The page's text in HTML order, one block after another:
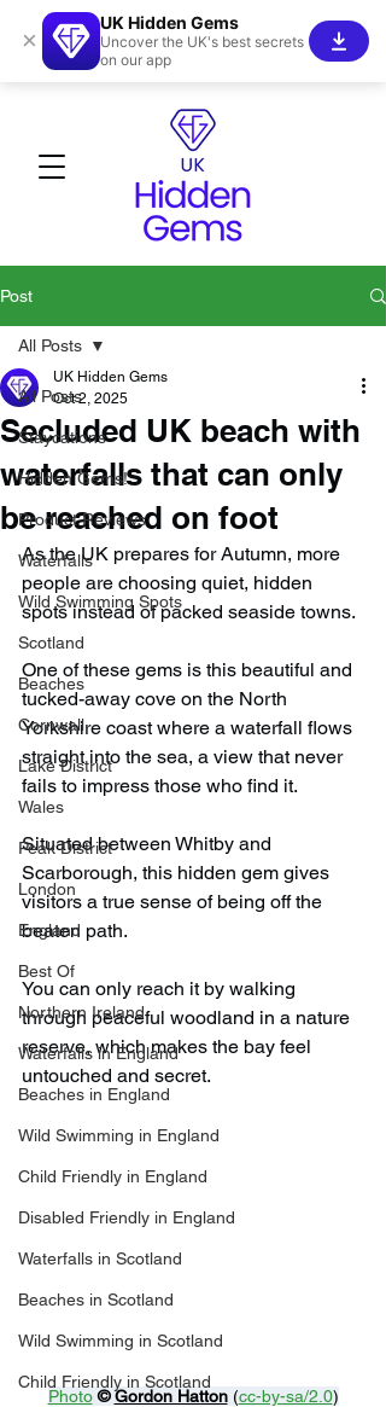
Post
All Posts
Staycations
Hidden Gems!
Product Reviews
Waterfalls
Wild Swimming Spots
Scotland
Beaches
Cornwall
Lake District
Wales
Peak District
London
England
Best Of
Northern Ireland
Waterfalls in England
Beaches in England
Wild Swimming in England
Child Friendly in England
Disabled Friendly in England
Waterfalls in Scotland
Beaches in Scotland
Wild Swimming in Scotland
Child Friendly in Scotland
All Posts
Secluded UK beach with
waterfalls that can only
be reached on foot
UK Hidden Gems
Oct 2, 2025
As the UK prepares for Autumn, more
people are choosing quiet, hidden
spots instead of packed seaside towns.
One of these gems is this beautiful and
tucked-away cove on the North
Yorkshire coast where a waterfall flows
straight into the sea, a view that never
fails to impress those who find it.
Situated between Whitby and
Scarborough, this hidden gem gives
visitors a true sense of being off the
beaten path.
You can only reach it by walking
through peaceful woodland in a nature
reserve, which makes the bay feel
untouched and secret.
Photo © Gordon Hatton (cc-by-sa/2.0)
×
UK Hidden Gems
Uncover the UK's best secrets
on our app